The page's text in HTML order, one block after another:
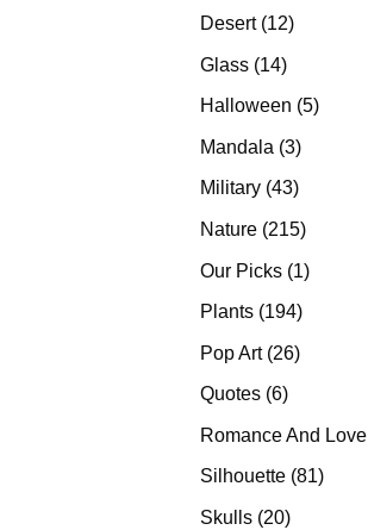
Desert 1212
Glass 1414
products
Halloween 55
Mandala 33
products
Military 4343
Nature 215215
Our Picks 11
Plants 194194
Pop Art 2626
Quotes 66
Romance And Love
Silhouette 8181
Skulls 2020